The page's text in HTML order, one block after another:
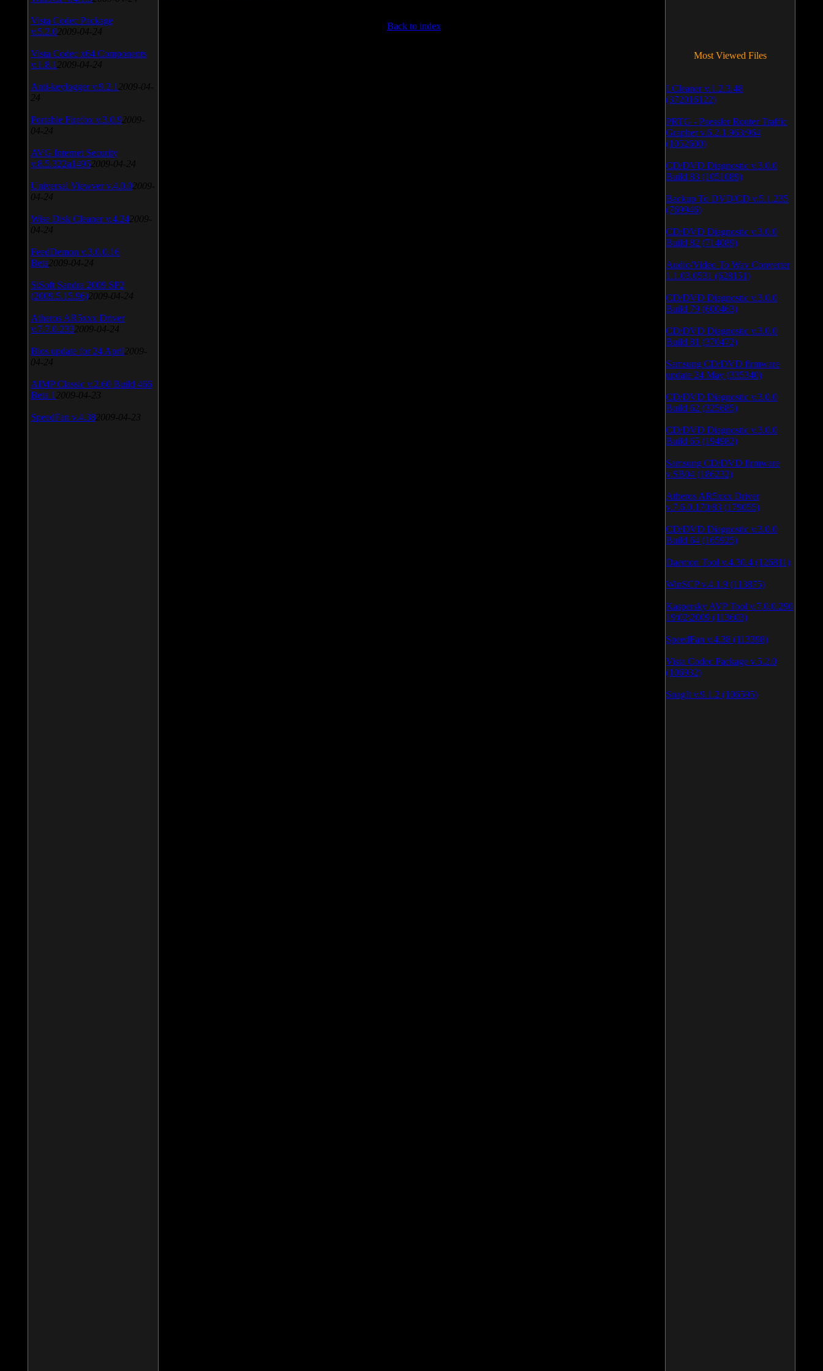
Back to index
Vista Codec Package
v.5.2.0 2009-04-24
Vista Codec x64 Components
v.1.8.1 2009-04-24
Anti-keylogger v.9.2.1 2009-04-
24
Portable Firefox v.3.0.9 2009-
04-24
AVG Internet Security
v.8.5.322a1495 2009-04-24
Universal Viewver v.4.0.0 2009-
04-24
Wise Disk Cleaner v.4.24 2009-
04-24
FeedDemon v.3.0.0.16
Beta 2009-04-24
SiSoft Sandra 2009 SP2
(2009.5.15.96) 2009-04-24
Atheros AR5xxx Driver
v.7.7.0.233 2009-04-24
Bios update for 24 April 2009-
04-24
AIMP Classic v.2.60 Build 466
Beta 1 2009-04-23
SpeedFan v.4.38 2009-04-23
Most Viewed Files
LCleaner v.1.2.3.48
(372016122)
PRTG - Paessler Router Traffic
Grapher v.6.2.1.963/964
(1052600)
CD/DVD Diagnostic v.3.0.0
Build 83 (1051089)
Backup To DVD/CD v.5.1.235
(769946)
CD/DVD Diagnostic v.3.0.0
Build 82 (714089)
Audio/Video To Wav Converter
1.1.03.0531 (628151)
CD/DVD Diagnostic v.3.0.0
Build 79 (600463)
CD/DVD Diagnostic v.3.0.0
Build 81 (370472)
Samsung CD/DVD firmware
update 24 May (335340)
CD/DVD Diagnostic v.3.0.0
Build 62 (325685)
CD/DVD Diagnostic v.3.0.0
Build 65 (194982)
Samsung CD/DVD firmware
v.SB04 (186232)
Atheros AR5xxx Driver
v.7.6.0.170/83 (179055)
CD/DVD Diagnostic v.3.0.0
Build 64 (165925)
Daemon Tool v.4.30.4 (126811)
WinSCP v.4.1.9 (113875)
Kaspersky AVP Tool v.7.0.0.290
19\02\2009 (113603)
SpeedFan v.4.38 (113398)
Vista Codec Package v.5.2.0
(106932)
SnagIt v.9.1.2 (106595)